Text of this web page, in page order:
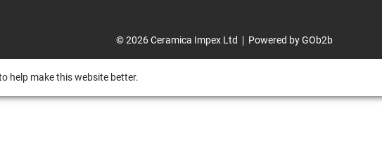
© 2026 Ceramica Impex Ltd Powered by GOb2b
help make this website better.